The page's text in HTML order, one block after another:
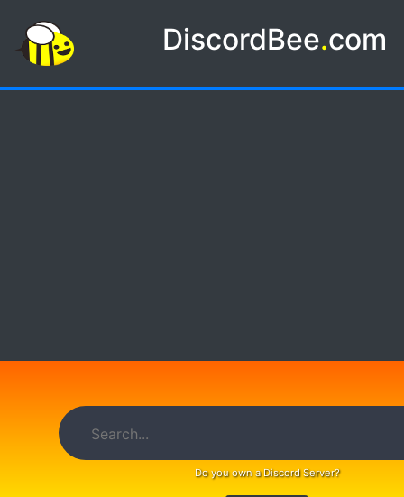
DiscordBee.com
Do you own a Discord Server?